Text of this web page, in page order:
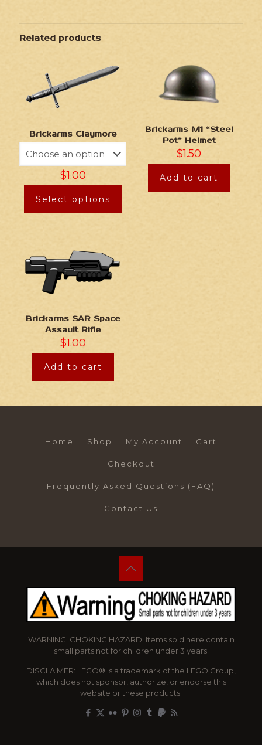
Related products
Brickarms Claymore
$1.00
Select options
Brickarms M1 “Steel
Pot” Helmet
$1.50
Add to cart
Brickarms SAR Space
Assault Rifle
$1.00
Add to cart
Home Shop My Account Cart
Checkout
Frequently Asked Questions (FAQ)
Contact Us
WARNING: CHOKING HAZARD! Items sold here contain
small parts not for children under 3 years.
DISCLAIMER: LEGO® is a trademark of the LEGO Group,
which does not sponsor, authorize, or endorse this
website or these products.